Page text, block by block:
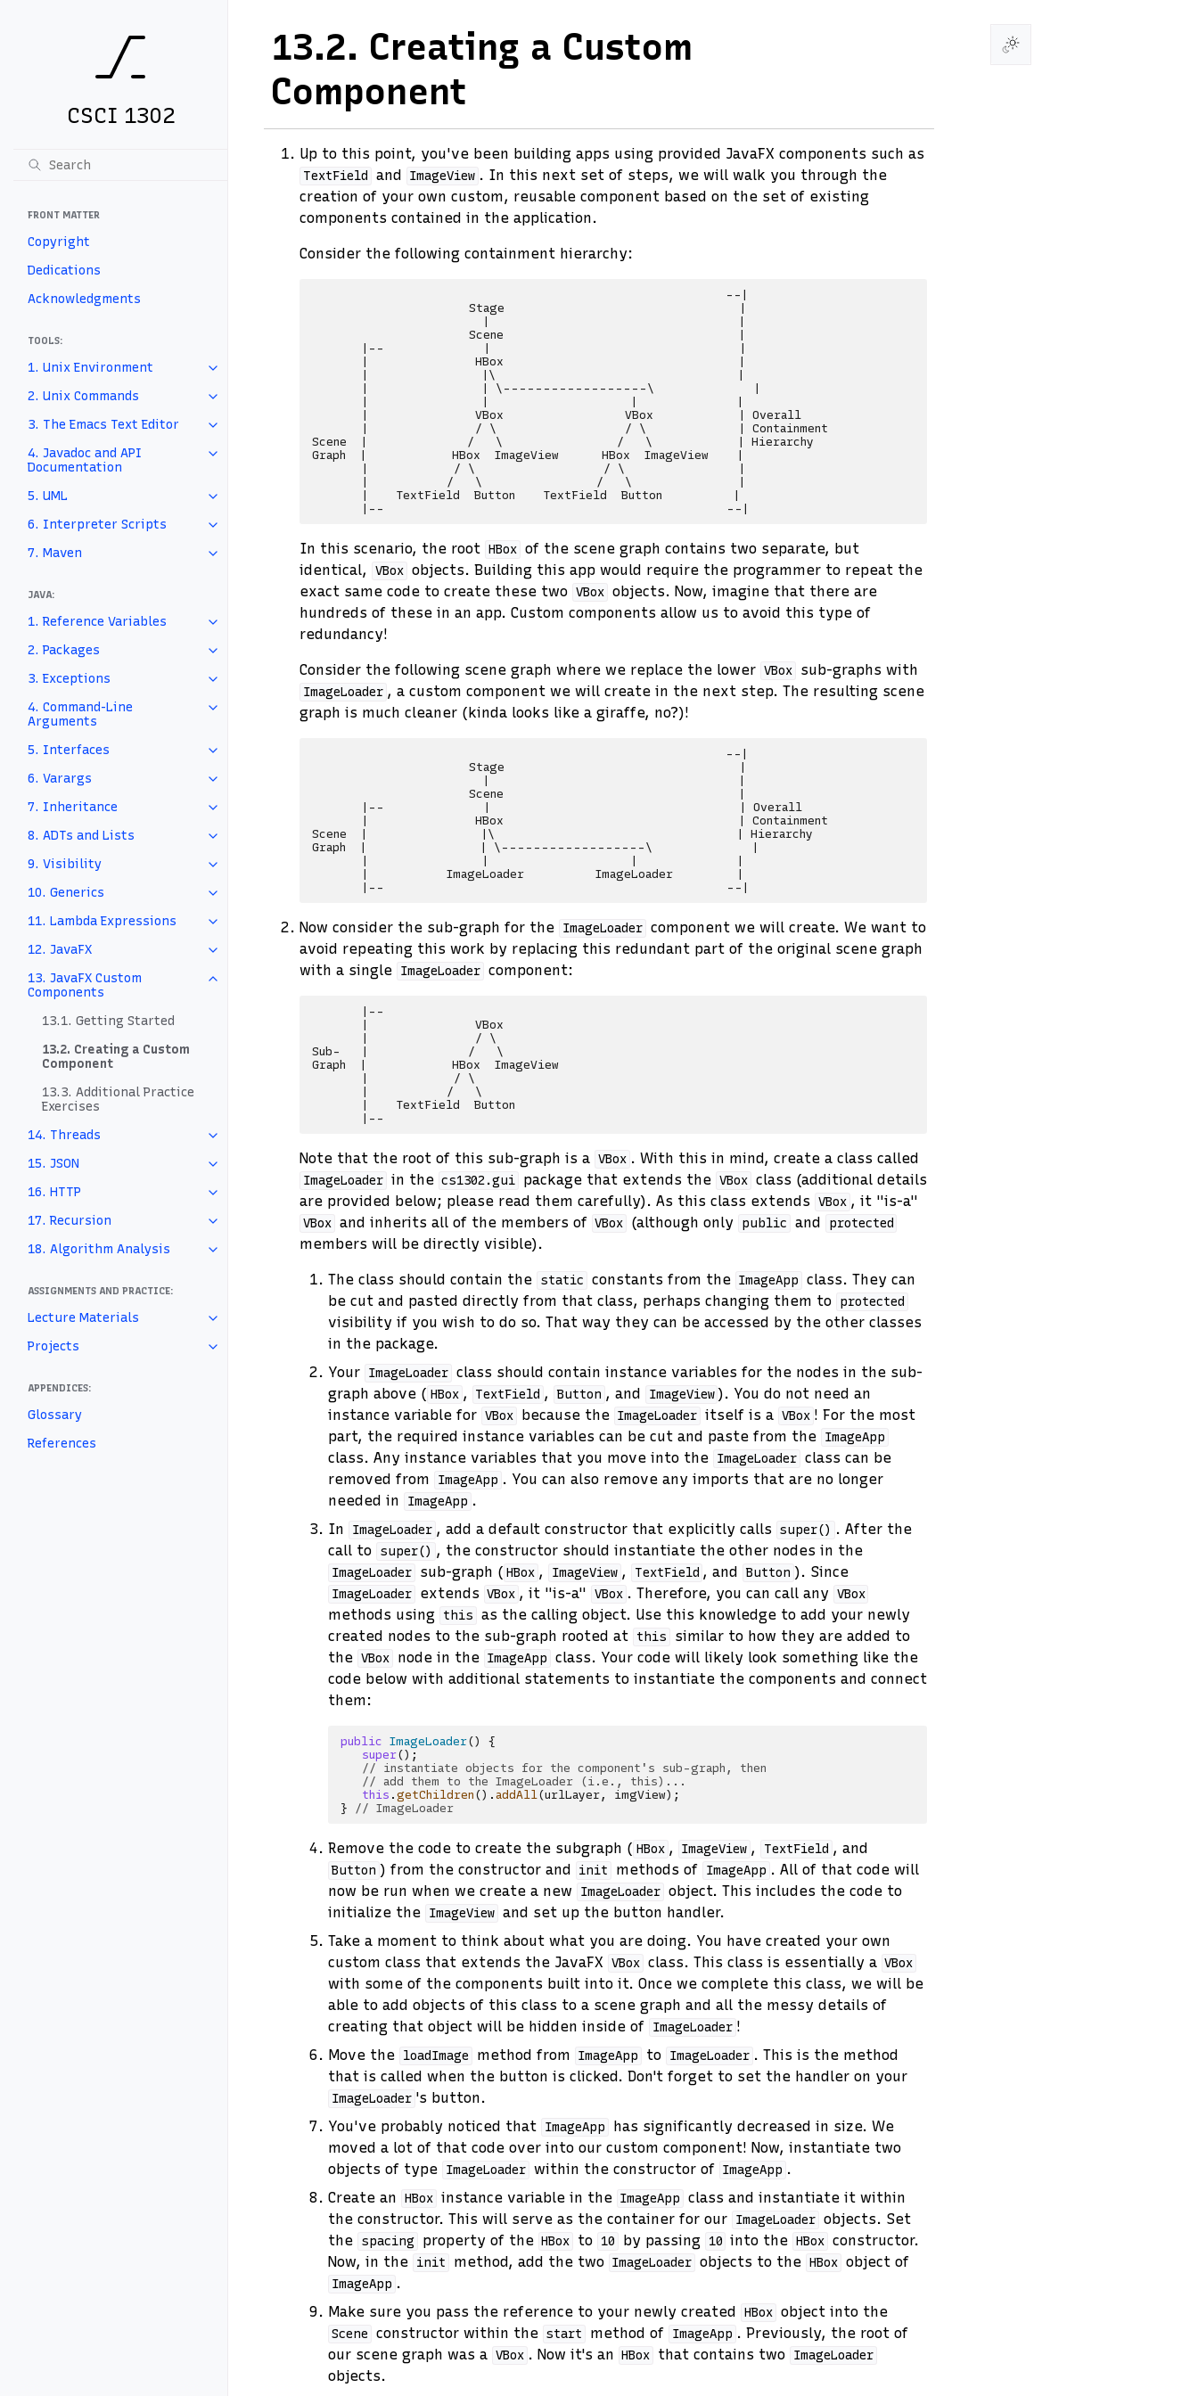
CSCI 1302
FRONT MATTER
Copyright
Dedications
Acknowledgments
TOOLS:
1. Unix Environment
2. Unix Commands
3. The Emacs Text Editor
4. Javadoc and API
Documentation
5. UML
6. Interpreter Scripts
7. Maven
JAVA:
1. Reference Variables
2. Packages
3. Exceptions
4. Command-Line
Arguments
5. Interfaces
6. Varargs
7. Inheritance
8. ADTs and Lists
9. Visibility
10. Generics
11. Lambda Expressions
12. JavaFX
13. JavaFX Custom
Components
13.1. Getting Started
13.2. Creating a Custom
Component
13.3. Additional Practice
Exercises
14. Threads
15. JSON
16. HTTP
17. Recursion
18. Algorithm Analysis
ASSIGNMENTS AND PRACTICE:
Lecture Materials
Projects
APPENDICES:
Glossary
References
13.2. Creating a Custom
Component
Up to this point, you've been building apps using provided JavaFX components such as
TextField and ImageView . In this next set of steps, we will walk you through the
creation of your own custom, reusable component based on the set of existing
components contained in the application.
Consider the following containment hierarchy:
                                                          --|
                      Stage                                 |
                      Scene                                 |
       |--              |                                   |
       |               HBox                                 |
       |                |\                                  |
       |                | \------------------\              |
       |               VBox                 VBox            | Overall
       |               / \                  / \             | Containment
Scene  |              /   \                /   \            | Hierarchy
Graph  |            HBox  ImageView      HBox  ImageView    |
       |            / \                  / \                |
       |           /   \                /   \               |
       |    TextField  Button    TextField  Button          |
In this scenario, the root HBox of the scene graph contains two separate, but
identical,
VBox objects. Building this app would require the programmer to repeat the
exact same code to create these two VBox objects. Now, imagine that there are
hundreds of these in an app. Custom components allow us to avoid this type of
redundancy!
Consider the following scene graph where we replace the lower VBox sub-graphs with
ImageLoader , a custom component we will create in the next step. The resulting scene
graph is much cleaner (kinda looks like a giraffe, no?)!
                                                          --|
                      Stage                                 |
                      Scene                                 |
       |--              |                                   | Overall
       |               HBox                                 | Containment
Scene  |                |\                                  | Hierarchy
Graph  |                | \------------------\              |
       |           ImageLoader          ImageLoader         |
Now consider the sub-graph for the ImageLoader component we will create. We want to
avoid repeating this work by replacing this redundant part of the original scene graph
with a single ImageLoader component:
       |--
       |               VBox
       |               / \
Sub-   |              /   \
Graph  |            HBox  ImageView
       |            / \
       |           /   \
       |    TextField  Button
Note that the root of this sub-graph is a VBox . With this in mind, create a class called
ImageLoader in the cs1302.gui package that extends the VBox class (additional details
are provided below; please read them carefully). As this class extends VBox , it "is-a"
VBox and inherits all of the members of VBox (although only public and protected
members will be directly visible).
The class should contain the static constants from the ImageApp class. They can
be cut and pasted directly from that class, perhaps changing them to protected
visibility if you wish to do so. That way they can be accessed by the other classes
in the package.
Your ImageLoader class should contain instance variables for the nodes in the sub-
graph above ( HBox , TextField , Button , and ImageView ). You do not need an
instance variable for VBox because the ImageLoader itself is a VBox ! For the most
part, the required instance variables can be cut and paste from the ImageApp
class. Any instance variables that you move into the ImageLoader class can be
removed from
ImageApp . You can also remove any imports that are no longer
needed in
ImageApp .
In
ImageLoader , add a default constructor that explicitly calls super() . After the
call to super() , the constructor should instantiate the other nodes in the
ImageLoader sub-graph ( HBox , ImageView , TextField , and Button ). Since
ImageLoader extends VBox , it "is-a" VBox . Therefore, you can call any VBox
methods using this as the calling object. Use this knowledge to add your newly
created nodes to the sub-graph rooted at this
similar to how they are added to
the VBox node in the ImageApp class. Your code will likely look something like the
code below with additional statements to instantiate the components and connect
them:
public ImageLoader()
{
super();
// instantiate objects for the component's sub-graph, then
// add them to the ImageLoader (i.e., this)...
this . getChildren (). addAll(urlLayer, imgView);
}
// ImageLoader
Remove the code to create the subgraph ( HBox , ImageView , TextField , and
Button ) from the constructor and init methods of ImageApp . All of that code will
now be run when we create a new
ImageLoader object. This includes the code to
initialize the ImageView and set up the button handler.
Take a moment to think about what you are doing. You have created your own
custom class that extends the JavaFX VBox class. This class is essentially a VBox
with some of the components built into it. Once we complete this class, we will be
able to add objects of this class to a scene graph and all the messy details of
creating that object will be hidden inside of ImageLoader !
Move the loadImage method from ImageApp to ImageLoader . This is the method
that is called when the button is clicked. Don't forget to set the handler on your
ImageLoader 's button.
You've probably noticed that ImageApp
has significantly decreased in size. We
moved a lot of that code over into our custom component! Now, instantiate two
objects of type ImageLoader within the constructor of ImageApp .
Create an HBox instance variable in the ImageApp class and instantiate it within
the constructor. This will serve as the container for our ImageLoader objects. Set
the spacing property of the HBox to 10 by passing 10 into the HBox constructor.
Now, in the init method, add the two ImageLoader objects to the HBox object of
ImageApp .
Make sure you pass the reference to your newly created HBox object into the
Scene constructor within the start method of ImageApp . Previously, the root of
our scene graph was a VBox . Now it's an HBox that contains two ImageLoader
objects.